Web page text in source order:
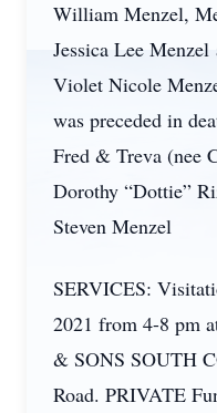
William Menzel,
Jessica Lee
Violet Nicole
was preceded in
Fred & Treva (nee
Dorothy “Dottie”
Steven Menzel
SERVICES:
2021 from 4-8 pm
& SONS SOUTH
Road. PRIVATE